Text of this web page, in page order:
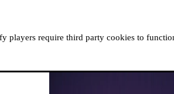
RESIDENCIES
READ, WATCH,
players require third party cookies to